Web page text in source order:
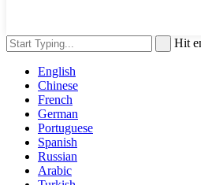
Hit
English
Chinese
French
German
Portuguese
Spanish
Russian
Arabic